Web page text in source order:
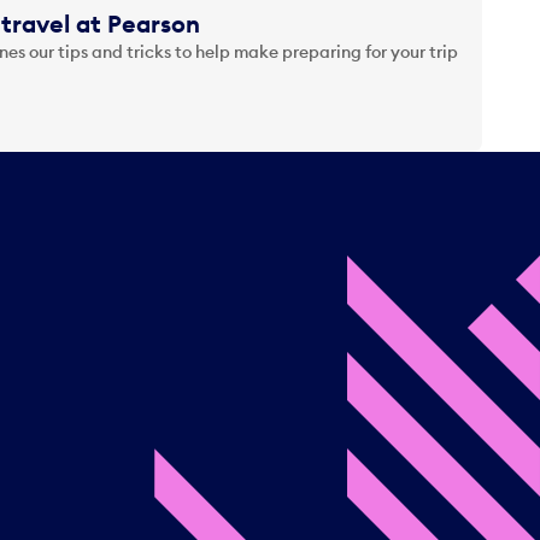
at Pearson
our tips and tricks to help make preparing for your trip